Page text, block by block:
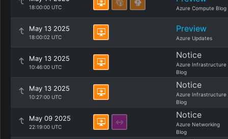
18:00:00 UTC Azure Compute Blog
May 13 2025
18:00:02 UTC
Preview
Azure Updates
May 13 2025
10:46:00 UTC
Notice
Azure Infrastructure
Blog
May 13 2025
10:27:00 UTC
Notice
Azure Infrastructure
Blog
May 09 2025
22:19:00 UTC
Notice
Azure Networking
Blog